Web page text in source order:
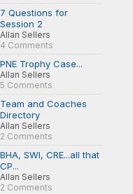
7 Questions for
Session 2
Allan Sellers
4 Comments
PNE Trophy Case...
Allan Sellers
5 Comments
Team and Coaches
Directory
Allan Sellers
2 Comments
BHA, SWI, CRE...all that
CP...
Allan Sellers
2 Comments